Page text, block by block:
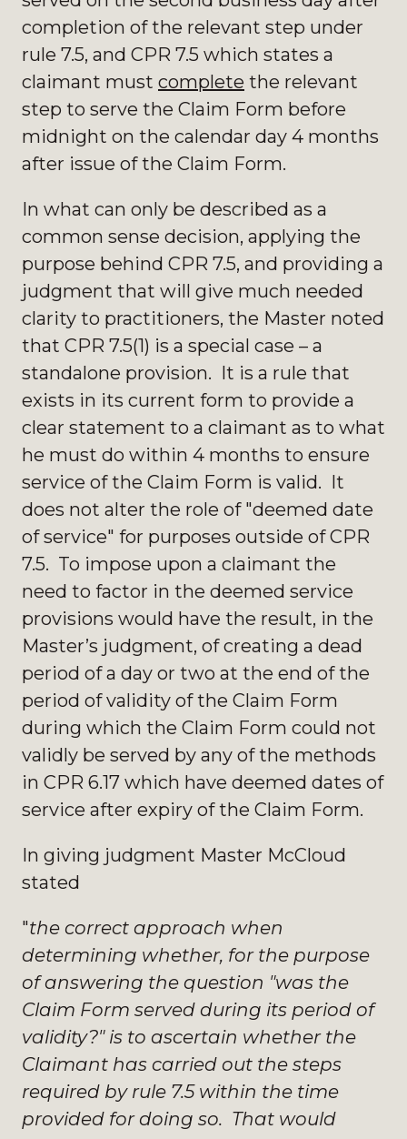
completion of the relevant step under
rule 7.5, and CPR 7.5 which states a
claimant must complete the relevant
step to serve the Claim Form before
midnight on the calendar day 4 months
after issue of the Claim Form.
In what can only be described as a
common sense decision, applying the
purpose behind CPR 7.5, and providing a
judgment that will give much needed
clarity to practitioners, the Master noted
that CPR 7.5(1) is a special case – a
standalone provision. It is a rule that
exists in its current form to provide a
clear statement to a claimant as to what
he must do within 4 months to ensure
service of the Claim Form is valid. It
does not alter the role of "deemed date
of service" for purposes outside of CPR
7.5. To impose upon a claimant the
need to factor in the deemed service
provisions would have the result, in the
Master’s judgment, of creating a dead
period of a day or two at the end of the
period of validity of the Claim Form
during which the Claim Form could not
validly be served by any of the methods
in CPR 6.17 which have deemed dates of
service after expiry of the Claim Form.
In giving judgment Master McCloud
stated
"the correct approach when
determining whether, for the purpose
of answering the question "was the
Claim Form served during its period of
validity?" is to ascertain whether the
Claimant has carried out the steps
required by rule 7.5 within the time
provided for doing so. That would